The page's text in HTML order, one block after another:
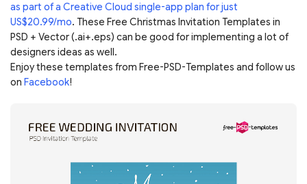
as part of a Creative Cloud single-app plan for just
US$20.99/mo. These Free Christmas Invitation Templates in
PSD + Vector (.ai+.eps) can be good for implementing a lot of
designers ideas as well.
Enjoy these templates from Free-PSD-Templates and follow us
on Facebook!